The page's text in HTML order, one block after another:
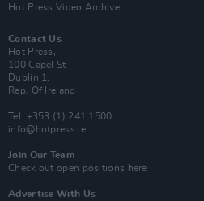
Hot Press Video Archive
Contact Us
Hot Press,
100 Capel St
Dublin 1.
Rep. Of Ireland
Tel: +353 (1) 241 1500
info@hotpress.ie
Join Our Team
Check out open positions here
Advertise With Us